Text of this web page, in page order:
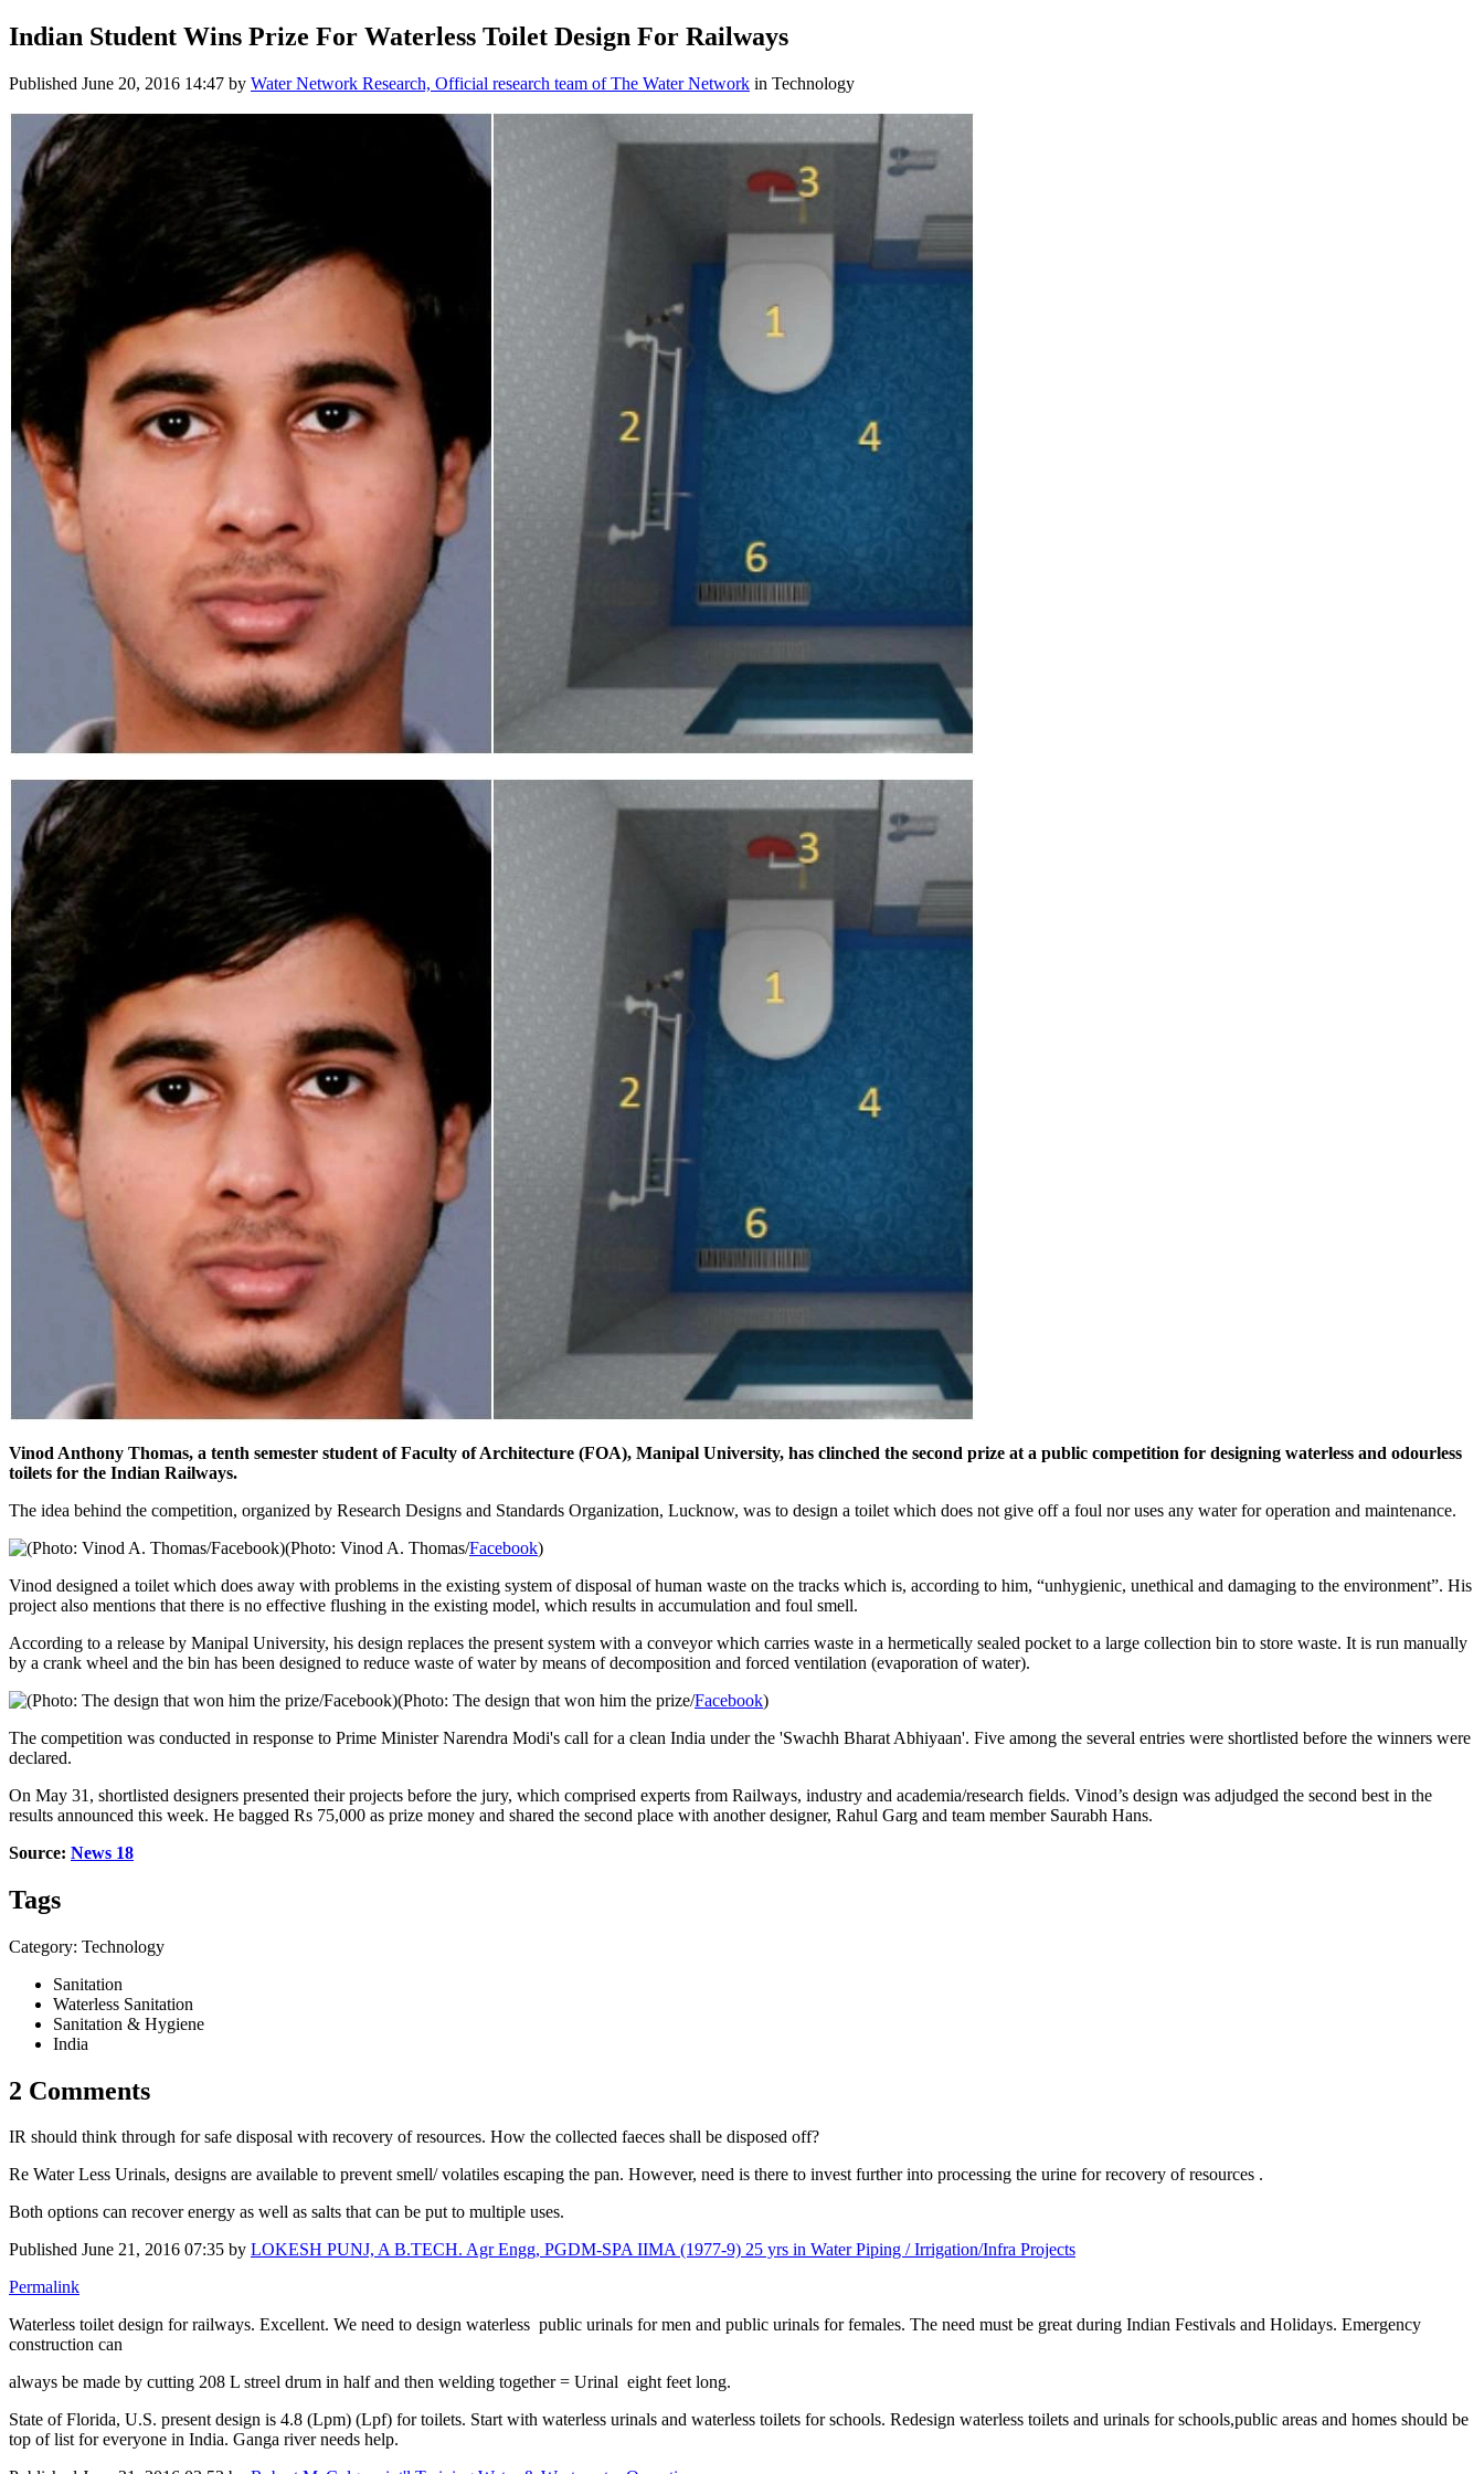
Indian Student Wins Prize For Waterless Toilet Design For Railways
Published June 20, 2016 14:47 by Water Network Research, Official research team of The Water Network in Technology
Vinod Anthony Thomas, a tenth semester student of Faculty of Architecture (FOA), Manipal University, has clinched the second prize at a public competition for designing waterless and odourless
toilets for the Indian Railways.
The idea behind the competition, organized by Research Designs and Standards Organization, Lucknow, was to design a toilet which does not give off a foul nor uses any water for operation and maintenance.
(Photo: Vinod A. Thomas/Facebook)
Vinod designed a toilet which does away with problems in the existing system of disposal of human waste on the tracks which is, according to him, “unhygienic, unethical and damaging to the environment”. His
project also mentions that there is no effective flushing in the existing model, which results in accumulation and foul smell.
According to a release by Manipal University, his design replaces the present system with a conveyor which carries waste in a hermetically sealed pocket to a large collection bin to store waste. It is run manually
by a crank wheel and the bin has been designed to reduce waste of water by means of decomposition and forced ventilation (evaporation of water).
(Photo: The design that won him the prize/Facebook)
The competition was conducted in response to Prime Minister Narendra Modi's call for a clean India under the 'Swachh Bharat Abhiyaan'. Five among the several entries were shortlisted before the winners were
declared.
On May 31, shortlisted designers presented their projects before the jury, which comprised experts from Railways, industry and academia/research fields. Vinod’s design was adjudged the second best in the
results announced this week. He bagged Rs 75,000 as prize money and shared the second place with another designer, Rahul Garg and team member Saurabh Hans.
Source: News 18
Tags
Category: Technology
Sanitation
Waterless Sanitation
Sanitation & Hygiene
India
2 Comments
IR should think through for safe disposal with recovery of resources. How the collected faeces shall be disposed off?
Re Water Less Urinals, designs are available to prevent smell/ volatiles escaping the pan. However, need is there to invest further into processing the urine for recovery of resources .
Both options can recover energy as well as salts that can be put to multiple uses.
Published June 21, 2016 07:35 by LOKESH PUNJ, A B.TECH. Agr Engg, PGDM-SPA IIMA (1977-9) 25 yrs in Water Piping / Irrigation/Infra Projects
Permalink
Waterless toilet design for railways. Excellent. We need to design waterless public urinals for men and public urinals for females. The need must be great during Indian Festivals and Holidays. Emergency
construction can
always be made by cutting 208 L streel drum in half and then welding together = Urinal eight feet long.
State of Florida, U.S. present design is 4.8 (Lpm) (Lpf) for toilets. Start with waterless urinals and waterless toilets for schools. Redesign waterless toilets and urinals for schools,public areas and homes should be
top of list for everyone in India. Ganga river needs help.